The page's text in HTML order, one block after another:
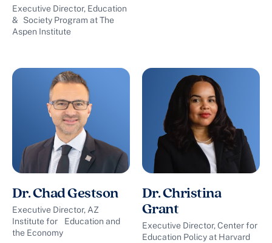
Executive Director, Education
& Society Program at The
Aspen Institute
Dr. Chad Gestson
Executive Director, AZ
Institute for Education and
the Economy
Dr. Christina
Grant
Executive Director, Center for
Education Policy at Harvard